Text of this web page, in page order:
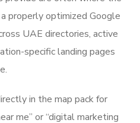
properly optimized Google
UAE directories, active
specific landing pages
in the map pack for
me” or “digital marketing